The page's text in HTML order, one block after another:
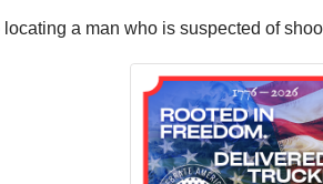
a man who is suspected of